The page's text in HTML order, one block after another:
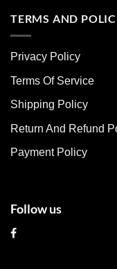
multiple
options
be
chosen
the
page
TERMS AND
Privacy Policy
Terms Of Service
Shipping Policy
Return And Refund
Payment Policy
Follow us